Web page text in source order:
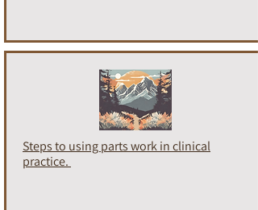
Steps to using parts work in clinical
practice.